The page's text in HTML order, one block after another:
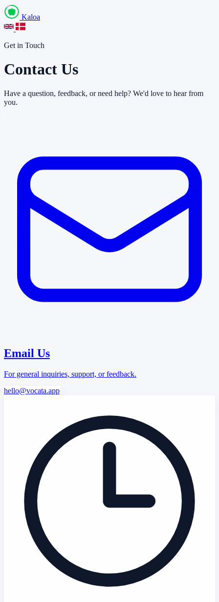
Kaloa
Get in Touch
Contact Us
Have a question, feedback, or need help? We'd love to hear from
you.
Email Us
For general inquiries, support, or feedback.
hello@vocata.app